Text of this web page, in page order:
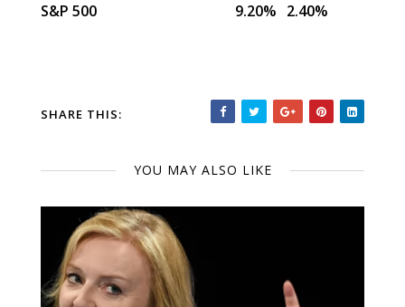
S&P 500
9.20% 2.40%
SHARE THIS:
YOU MAY ALSO LIKE